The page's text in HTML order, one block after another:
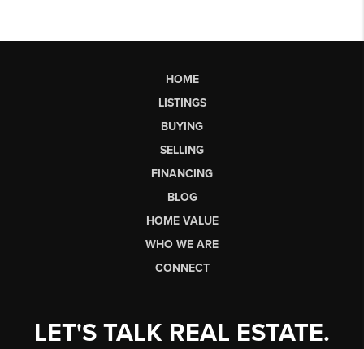
HOME
LISTINGS
BUYING
SELLING
FINANCING
BLOG
HOME VALUE
WHO WE ARE
CONNECT
LET'S TALK REAL ESTATE.